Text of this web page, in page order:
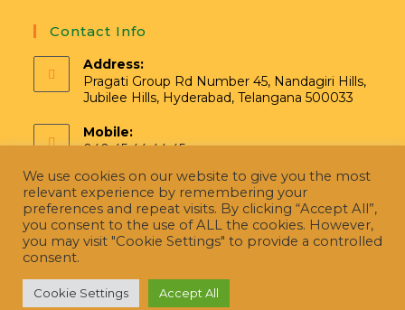
Contact Info
Address:
Pragati Group Rd Number 45, Nandagiri Hills,
Jubilee Hills, Hyderabad, Telangana 500033
Mobile:
040 45 44 44 45
Email:
hello@pragatinatural.com
We use cookies on our website to give you the most
relevant experience by remembering your
preferences and repeat visits. By clicking “Accept All”,
you consent to the use of ALL the cookies. However,
you may visit "Cookie Settings" to provide a controlled
consent.
Cookie Settings Accept All